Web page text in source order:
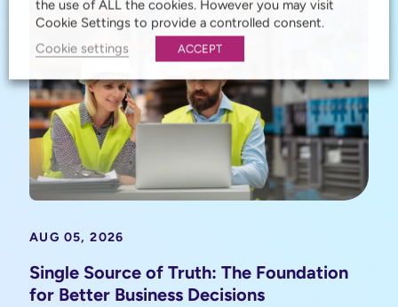
AUG 05, 2026
Single Source of Truth: The Foundation
for Better Business Decisions
the use of ALL the cookies. However you may visit
Cookie Settings to provide a controlled consent.
Cookie settings
ACCEPT